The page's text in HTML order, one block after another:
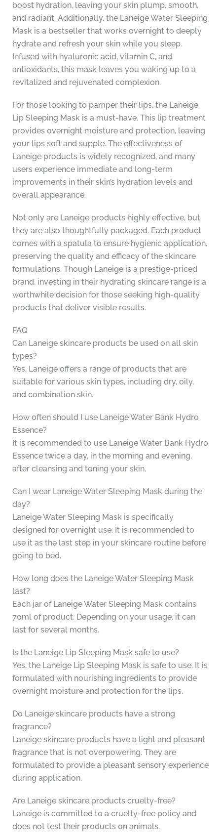
boost hydration, leaving your skin plump, smooth,
and radiant. Additionally, the Laneige Water Sleeping
Mask is a bestseller that works overnight to deeply
hydrate and refresh your skin while you sleep.
Infused with hyaluronic acid, vitamin C, and
antioxidants, this mask leaves you waking up to a
revitalized and rejuvenated complexion.
For those looking to pamper their lips, the Laneige
Lip Sleeping Mask is a must-have. This lip treatment
provides overnight moisture and protection, leaving
your lips soft and supple. The effectiveness of
Laneige products is widely recognized, and many
users experience immediate and long-term
improvements in their skin’s hydration levels and
overall appearance.
Not only are Laneige products highly effective, but
they are also thoughtfully packaged. Each product
comes with a spatula to ensure hygienic application,
preserving the quality and efficacy of the skincare
formulations. Though Laneige is a prestige-priced
brand, investing in their hydrating skincare range is a
worthwhile decision for those seeking high-quality
products that deliver visible results.
FAQ
Can Laneige skincare products be used on all skin
types?
Yes, Laneige offers a range of products that are
suitable for various skin types, including dry, oily,
and combination skin.
How often should I use Laneige Water Bank Hydro
Essence?
It is recommended to use Laneige Water Bank Hydro
Essence twice a day, in the morning and evening,
after cleansing and toning your skin.
Can I wear Laneige Water Sleeping Mask during the
day?
Laneige Water Sleeping Mask is specifically
designed for overnight use. It is recommended to
use it as the last step in your skincare routine before
going to bed.
How long does the Laneige Water Sleeping Mask
last?
Each jar of Laneige Water Sleeping Mask contains
70ml of product. Depending on your usage, it can
last for several months.
Is the Laneige Lip Sleeping Mask safe to use?
Yes, the Laneige Lip Sleeping Mask is safe to use. It is
formulated with nourishing ingredients to provide
overnight moisture and protection for the lips.
Do Laneige skincare products have a strong
fragrance?
Laneige skincare products have a light and pleasant
fragrance that is not overpowering. They are
formulated to provide a pleasant sensory experience
during application.
Are Laneige skincare products cruelty-free?
Laneige is committed to a cruelty-free policy and
does not test their products on animals.